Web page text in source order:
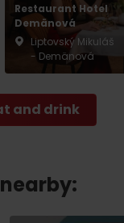
Restaurant Hotel
Demänová
Liptovský Mikuláš
- Demänová
and drink